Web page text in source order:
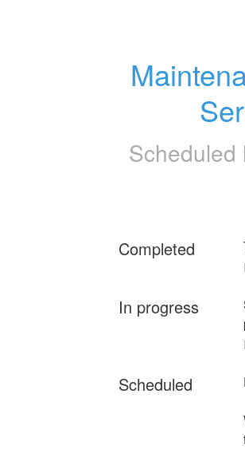
Scheduled
Completed
In progress
Scheduled